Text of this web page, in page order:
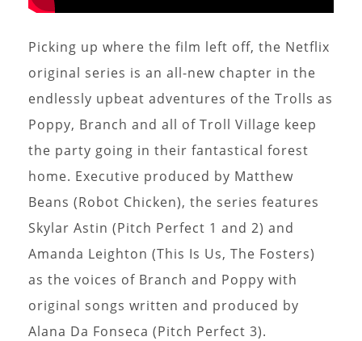
Picking up where the film left off, the Netflix
original series is an all-new chapter in the
endlessly upbeat adventures of the Trolls as
Poppy, Branch and all of Troll Village keep
the party going in their fantastical forest
home. Executive produced by Matthew
Beans (Robot Chicken), the series features
Skylar Astin (Pitch Perfect 1 and 2) and
Amanda Leighton (This Is Us, The Fosters)
as the voices of Branch and Poppy with
original songs written and produced by
Alana Da Fonseca (Pitch Perfect 3).